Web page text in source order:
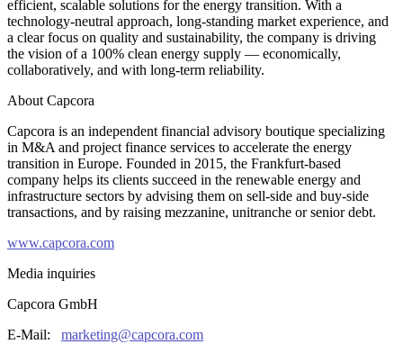
efficient, scalable solutions for the energy transition. With a
technology-neutral approach, long-standing market experience, and
a clear focus on quality and sustainability, the company is driving
the vision of a 100% clean energy supply — economically,
collaboratively, and with long-term reliability.
About Capcora
Capcora is an independent financial advisory boutique specializing
in M&A and project finance services to accelerate the energy
transition in Europe. Founded in 2015, the Frankfurt-based
company helps its clients succeed in the renewable energy and
infrastructure sectors by advising them on sell-side and buy-side
transactions, and by raising mezzanine, unitranche or senior debt.
www.capcora.com
Media inquiries
Capcora GmbH
E-Mail: marketing@capcora.com